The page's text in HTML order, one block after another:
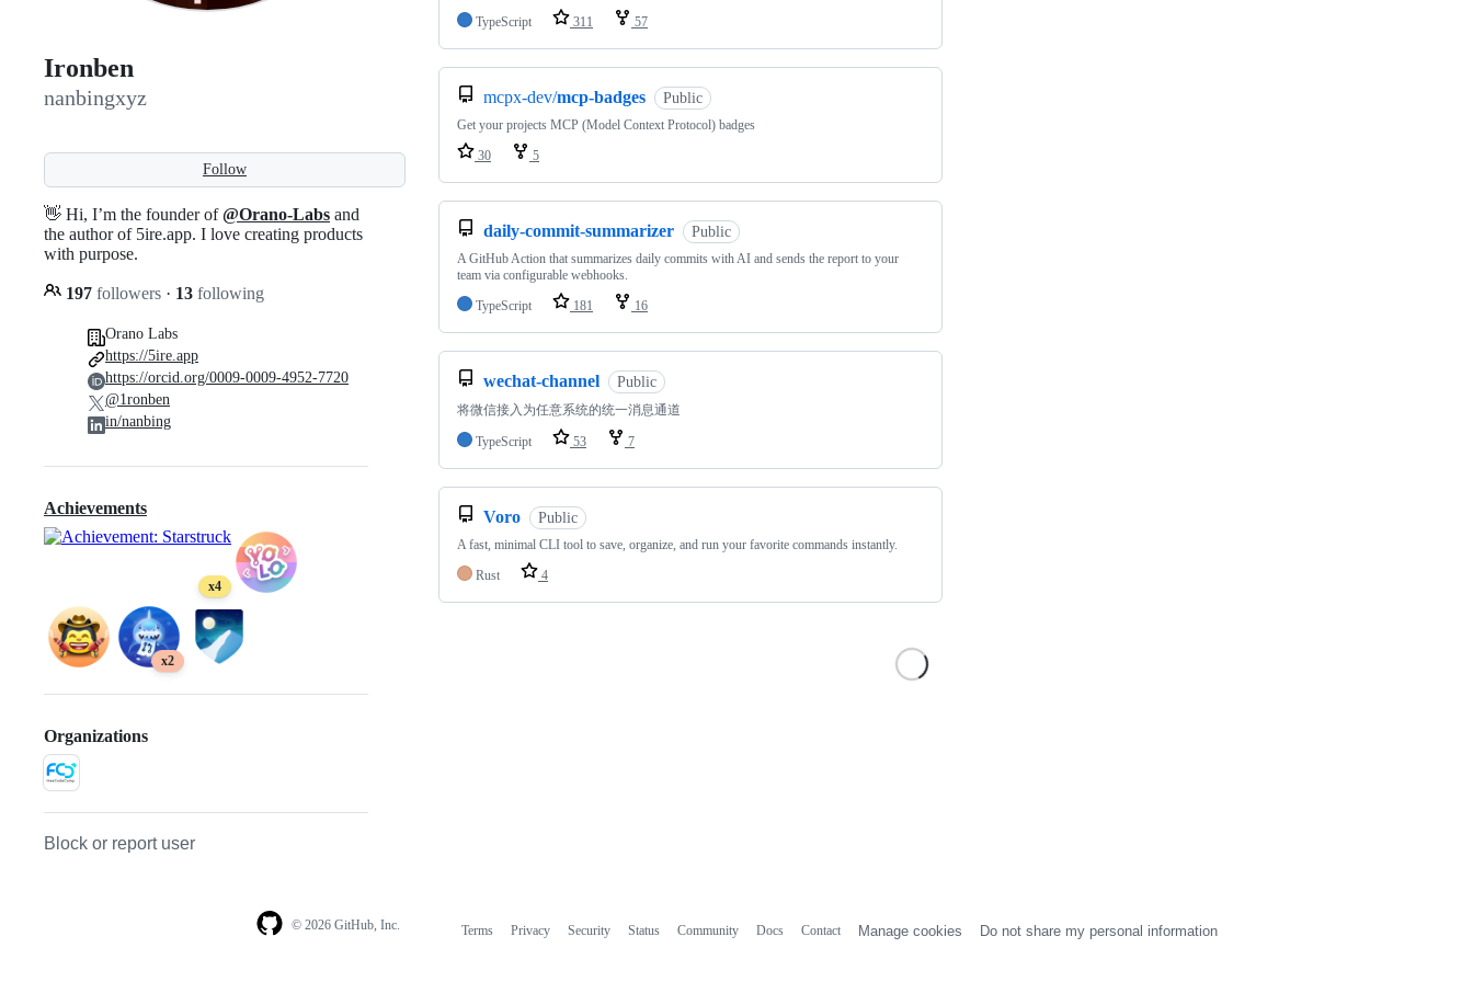
Ironben
nanbingxyz
Follow
👋 Hi, I’m the founder of@Orano-Labs and
the author of 5ire.app. I love creating products
with purpose.
197 followers · 13 following
Orano Labs
https://5ire.app
https://orcid.org/0009-0009-4952-7720
@1ronben
in/nanbing
Achievements
x4
x2
Organizations
Block or report user
TypeScript
311 57
mcpx-dev/mcp-badges Public
Get your projects MCP (Model Context Protocol) badges
30
5
daily-commit-summarizer Public
A GitHub Action that summarizes daily commits with AI and sends the report to your
team via configurable webhooks.
TypeScript
181 16
wechat-channel Public
将微信接入为任意系统的统一消息通道
TypeScript 53 7
Voro Public
A fast, minimal CLI tool to save, organize, and run your favorite commands instantly.
Rust
4
© 2026 GitHub, Inc. Terms Privacy Security Status Community Docs Contact Manage cookies Do not share my personal information